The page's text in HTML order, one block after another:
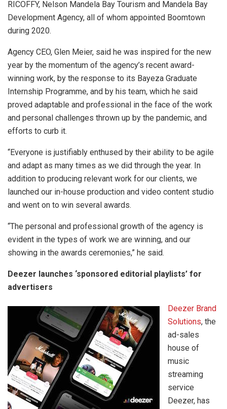
RICOFFY, Nelson Mandela Bay Tourism and Mandela Bay
Development Agency, all of whom appointed Boomtown
during 2020.
Agency CEO, Glen Meier, said he was inspired for the new
year by the momentum of the agency’s recent award-
winning work, by the response to its Bayeza Graduate
Internship Programme, and by his team, which he said
proved adaptable and professional in the face of the work
and personal challenges thrown up by the pandemic, and
efforts to curb it.
“Everyone is justifiably enthused by their ability to be agile
and adapt as many times as we did through the year. In
addition to producing relevant work for our clients, we
launched our in-house production and video content studio
and went on to win several awards.
“The personal and professional growth of the agency is
evident in the types of work we are winning, and our
showing in the awards ceremonies,” he said.
Deezer launches ‘sponsored editorial playlists’ for
advertisers
Deezer Brand
Solutions, the
ad-sales
house of
music
streaming
service
Deezer, has